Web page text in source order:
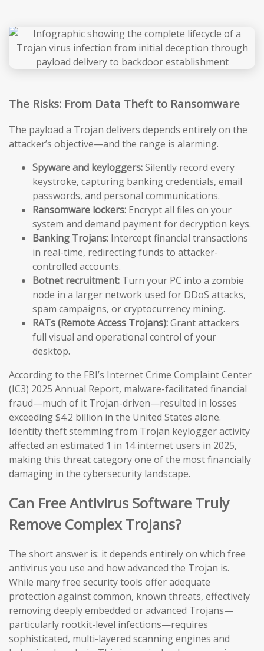
The Risks: From Data Theft to Ransomware
The payload a Trojan delivers depends entirely on the
attacker’s objective—and the range is alarming.
Spyware and keyloggers:Silently record every
keystroke, capturing banking credentials, email
passwords, and personal communications.
Ransomware lockers: Encrypt all files on your
system and demand payment for decryption keys.
Banking Trojans: Intercept financial transactions
in real-time, redirecting funds to attacker-
controlled accounts.
Botnet recruitment: Turn your PC into a zombie
node in a larger network used for DDoS attacks,
spam campaigns, or cryptocurrency mining.
RATs (Remote Access Trojans):Grant attackers
full visual and operational control of your
desktop.
According to the FBI’s Internet Crime Complaint Center
(IC3) 2025 Annual Report, malware-facilitated financial
fraud—much of it Trojan-driven—resulted in losses
exceeding $4.2 billion in the United States alone.
Identity theft stemming from Trojan keylogger activity
affected an estimated 1 in 14 internet users in 2025,
making this threat category one of the most financially
damaging in the cybersecurity landscape.
Can Free Antivirus Software Truly
Remove Complex Trojans?
The short answer is: it depends entirely on which free
antivirus you use and how advanced the Trojan is.
While many free security tools offer adequate
protection against common, known threats, effectively
removing deeply embedded or advanced Trojans—
particularly rootkit-level infections—requires
sophisticated, multi-layered scanning engines and